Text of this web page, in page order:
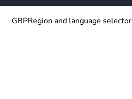
GBPRegion and language selector